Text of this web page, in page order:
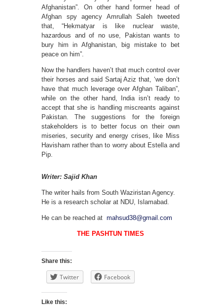
Afghanistan”. On other hand former head of
Afghan spy agency Amrullah Saleh tweeted
that, “Hekmatyar is like nuclear waste,
hazardous and of no use, Pakistan wants to
bury him in Afghanistan, big mistake to bet
peace on him”.
Now the handlers haven’t that much control over
their horses and said Sartaj Aziz that, ‘we don’t
have that much leverage over Afghan Taliban”,
while on the other hand, India isn’t ready to
accept that she is handling miscreants against
Pakistan. The suggestions for the foreign
stakeholders is to better focus on their own
miseries, security and energy crises, like Miss
Havisham rather than to worry about Estella and
Pip.
Writer: Sajid Khan
The writer hails from South Waziristan Agency.
He is a research scholar at NDU, Islamabad.
He can be reached at mahsud38@gmail.com
THE PASHTUN TIMES
Share this:
Twitter Facebook
Like this: